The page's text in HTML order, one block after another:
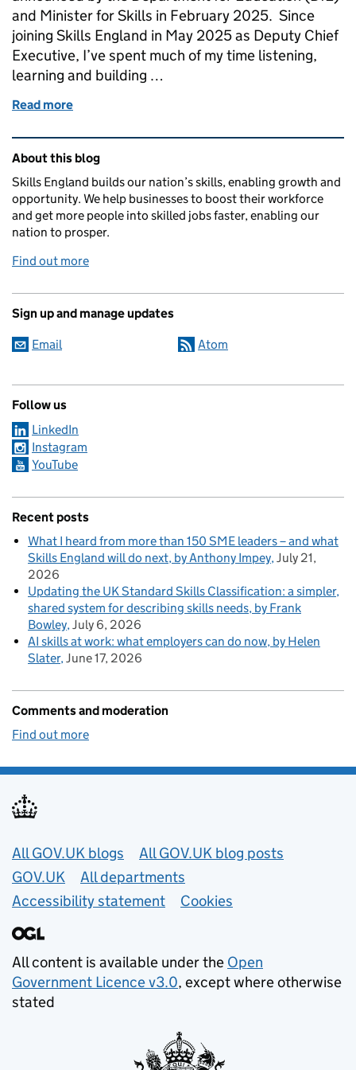
and Minister for Skills in February 2025. Since
joining Skills England in May 2025 as Deputy Chief
Executive, I’ve spent much of my time listening,
learning and building …
Read more
Related content and links
About this blog
Skills England builds our nation’s skills, enabling growth and
opportunity. We help businesses to boost their workforce
and get more people into skilled jobs faster, enabling our
nation to prosper.
Find out more
Sign up and manage updates
Email Atom
Follow us
LinkedIn
Instagram
YouTube
Recent posts
What I heard from more than 150 SME leaders – and what
Skills England will do next, by Anthony Impey July 21,
2026
Updating the UK Standard Skills Classification: a simpler,
shared system for describing skills needs, by Frank
Bowley July 6, 2026
AI skills at work: what employers can do now, by Helen
Slater June 17, 2026
Comments and moderation
Find out more
Useful links
All GOV.UK blogs
All GOV.UK blog posts
GOV.UK
All departments
Accessibility statement
Cookies
All content is available under the Open
Government Licence v3.0, except where otherwise
stated